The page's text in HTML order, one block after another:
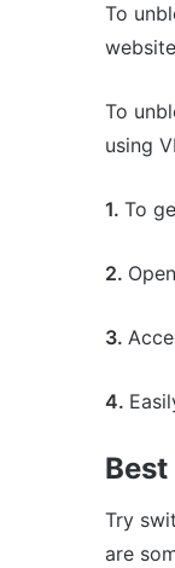
To
To
using
1. To
2.
3.
4.
Try
are